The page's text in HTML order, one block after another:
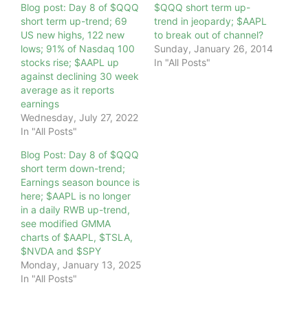
Blog post: Day 8 of $QQQ
short term up-trend; 69
US new highs, 122 new
lows; 91% of Nasdaq 100
stocks rise; $AAPL up
against declining 30 week
average as it reports
earnings
Wednesday, July 27, 2022
In "All Posts"
$QQQ short term up-
trend in jeopardy; $AAPL
to break out of channel?
Sunday, January 26, 2014
In "All Posts"
Blog Post: Day 8 of $QQQ
short term down-trend;
Earnings season bounce is
here; $AAPL is no longer
in a daily RWB up-trend,
see modified GMMA
charts of $AAPL, $TSLA,
$NVDA and $SPY
Monday, January 13, 2025
In "All Posts"